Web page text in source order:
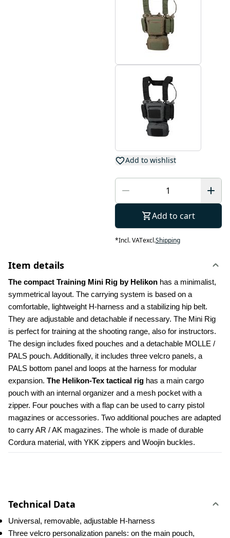
Add to wishlist
Add to cart
*Incl. VATexcl.Shipping
Item details
The compact Training Mini Rig by Helikon has a minimalist,
symmetrical layout. The carrying system is based on a
comfortable, lightweight H-harness and a stabilizing hip belt.
They are adjustable and detachable if necessary. The Mini Rig
is perfect for training at the shooting range, also for instructors.
The design includes fixed pouches and a detachable MOLLE /
PALS pouch. Additionally, it includes three velcro panels, a
PALS bottom panel and loops at the harness for modular
expansion. The Helikon-Tex tactical rig has a main cargo
pouch with an internal organizer and a mesh pocket with a
zipper. Four pouches with a flap can be used to carry pistol
magazines or accessories. Two additional pouches are adapted
to carry AR / AK magazines. The whole is made of durable
Cordura material, with YKK zippers and Woojin buckles.
Technical Data
Universal, removable, adjustable H-harness
Three velcro personalization panels: on the main pouch,